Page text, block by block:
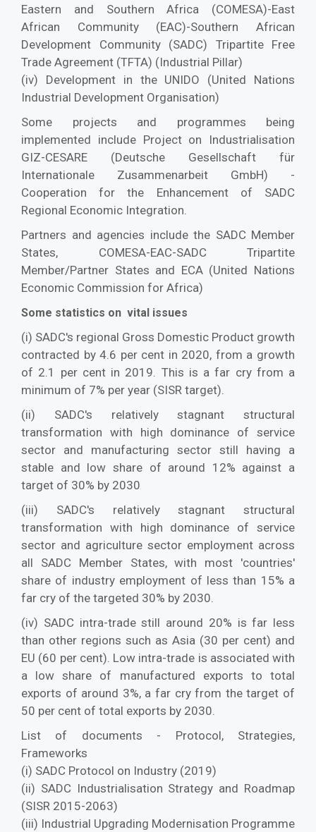
Eastern and Southern Africa (COMESA)-East
African Community (EAC)-Southern African
Development Community (SADC) Tripartite Free
Trade Agreement (TFTA) (Industrial Pillar)
(iv) Development in the UNIDO (United Nations
Industrial Development Organisation)
Some projects and programmes being
implemented include Project on Industrialisation
GIZ-CESARE (Deutsche Gesellschaft für
Internationale Zusammenarbeit GmbH) -
Cooperation for the Enhancement of SADC
Regional Economic Integration.
Partners and agencies include the SADC Member
States, COMESA-EAC-SADC Tripartite
Member/Partner States and ECA (United Nations
Economic Commission for Africa)
Some statistics on vital issues
(i) SADC's regional Gross Domestic Product growth
contracted by 4.6 per cent in 2020, from a growth
of 2.1 per cent in 2019. This is a far cry from a
minimum of 7% per year (SISR target).
(ii) SADC's relatively stagnant structural
transformation with high dominance of service
sector and manufacturing sector still having a
stable and low share of around 12% against a
target of 30% by 2030
(iii) SADC's relatively stagnant structural
transformation with high dominance of service
sector and agriculture sector employment across
all SADC Member States, with most 'countries'
share of industry employment of less than 15% a
far cry of the targeted 30% by 2030.
(iv) SADC intra-trade still around 20% is far less
than other regions such as Asia (30 per cent) and
EU (60 per cent). Low intra-trade is associated with
a low share of manufactured exports to total
exports of around 3%, a far cry from the target of
50 per cent of total exports by 2030.
List of documents - Protocol, Strategies,
Frameworks
(i) SADC Protocol on Industry (2019)
(ii) SADC Industrialisation Strategy and Roadmap
(SISR 2015-2063)
(iii) Industrial Upgrading Modernisation Programme